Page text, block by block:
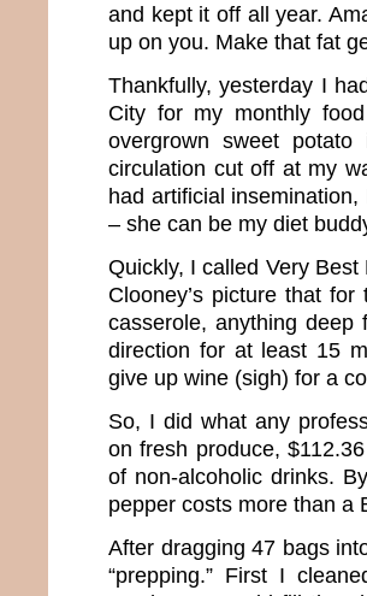
and kept it off all year.
up on you. Make that fat
Thankfully, yesterday I
City for my monthly
overgrown sweet
circulation cut off at my
had artificial
– she can be my diet
Quickly, I called Very
Clooney’s picture that
casserole, anything deep
direction for at least 15
give up wine (sigh) for a
So, I did what any
on fresh produce,
of non-alcoholic drinks.
pepper costs more than a
After dragging 47 bags
“prepping.” First I